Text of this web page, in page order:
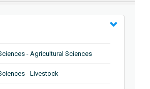
- Agricultural Sciences
- Livestock